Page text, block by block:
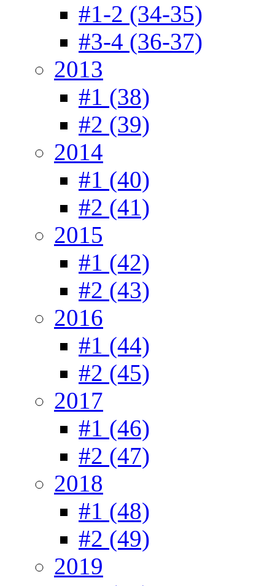
#1-2 (34-35)
#3-4 (36-37)
2013
#1 (38)
#2 (39)
2014
#1 (40)
#2 (41)
2015
#1 (42)
#2 (43)
2016
#1 (44)
#2 (45)
2017
#1 (46)
#2 (47)
2018
#1 (48)
#2 (49)
2019